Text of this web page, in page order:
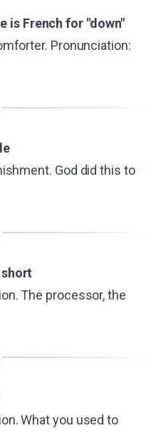
is French for "down"
Pronunciation:
God did this to
short
The processor, the
What you used to